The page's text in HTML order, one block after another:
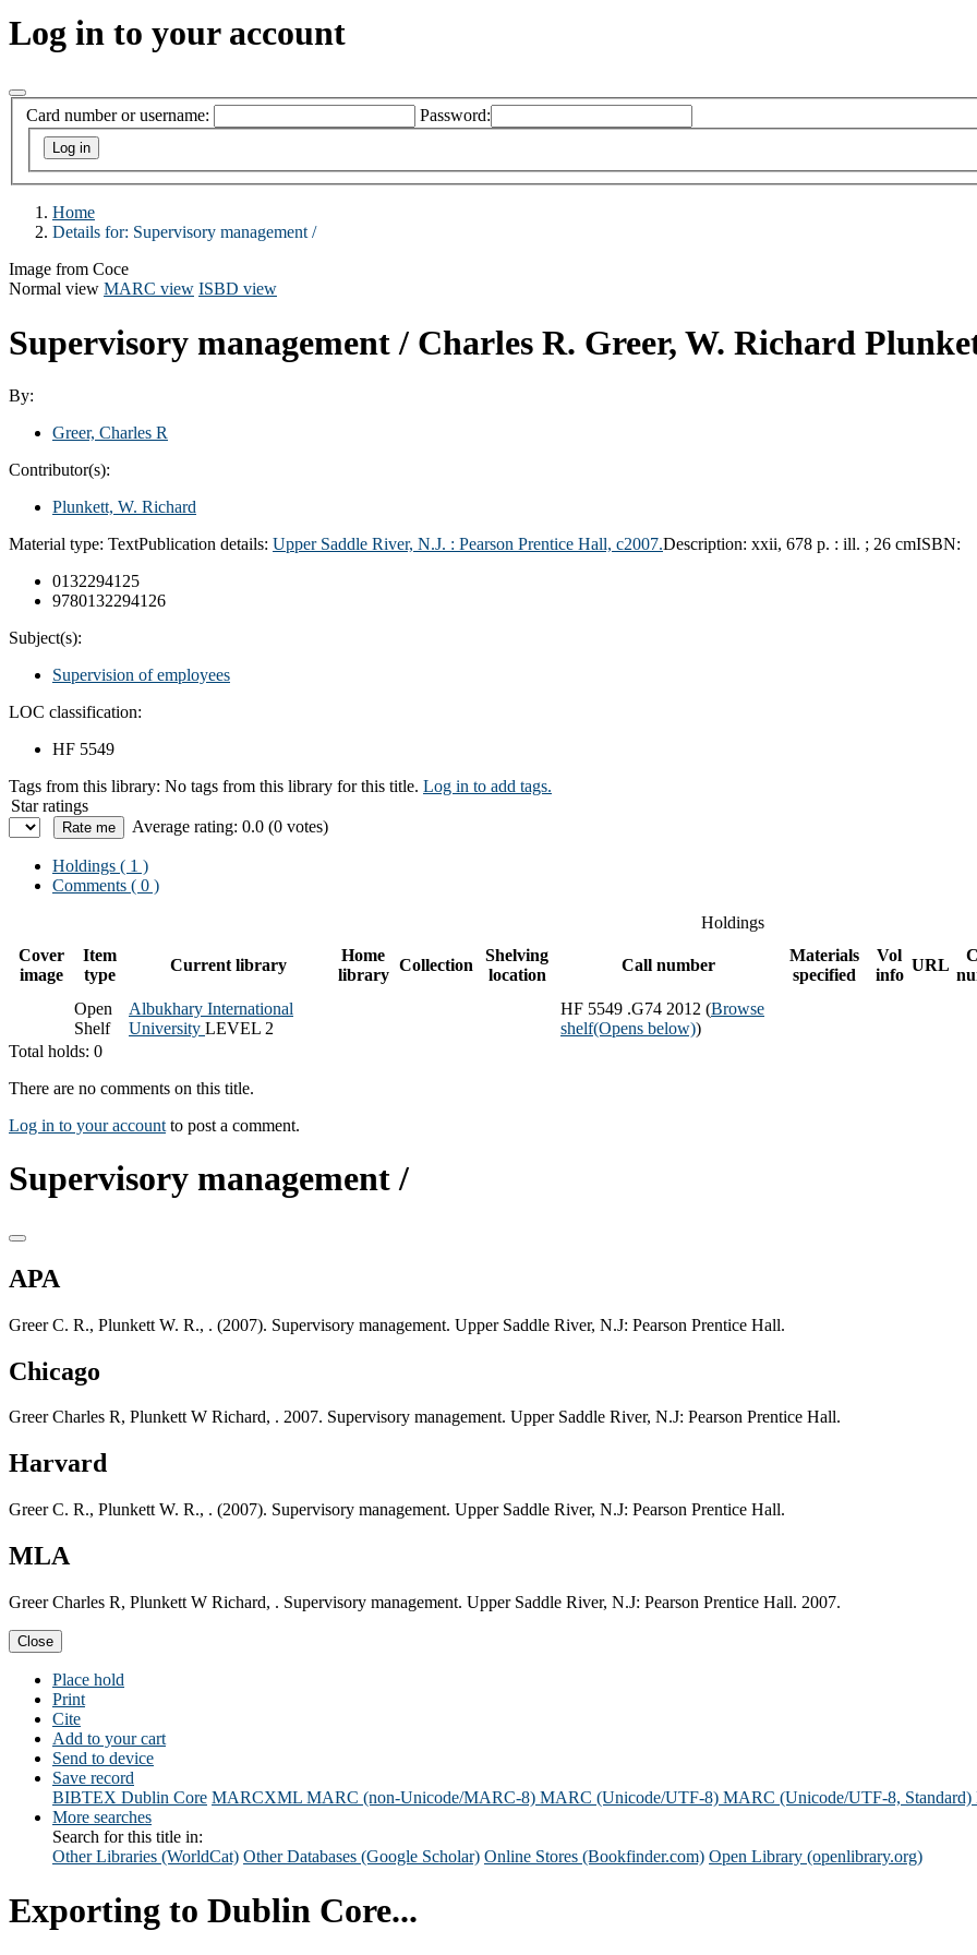
Log in to your account
Card number or username: Password:
Home
Details for: Supervisory management /
Image from Coce
Normal view MARC view ISBD view
Supervisory management / Charles R. Greer, W. Richard
By:
Greer, Charles R
Contributor(s):
Plunkett, W. Richard
Material type: TextPublication details: Upper Saddle River, N.J. : Pearson Prentice Hall, c2007.Description: xxii, 678 p. : ill. ; 26 cmISBN:
0132294125
9780132294126
Subject(s):
Supervision of employees
LOC classification:
HF 5549
Tags from this library: No tags from this library for this title. Log in to add tags.
Star ratings
Average rating: 0.0 (0 votes)
Holdings ( 1 )
Comments ( 0 )
Holdings
Cover
image
Item
type
Current library
Home
library
Collection
Shelving
location
Call number
Materials
specified
Vol
info
URL
Open
Shelf
Albukhary International
University LEVEL 2
HF 5549 .G74 2012 (Browse
shelf(Opens below))
Total holds: 0
There are no comments on this title.
Log in to your account to post a comment.
Supervisory management /
APA
Greer C. R., Plunkett W. R., . (2007). Supervisory management. Upper Saddle River, N.J: Pearson Prentice Hall.
Chicago
Greer Charles R, Plunkett W Richard, . 2007. Supervisory management. Upper Saddle River, N.J: Pearson Prentice Hall.
Harvard
Greer C. R., Plunkett W. R., . (2007). Supervisory management. Upper Saddle River, N.J: Pearson Prentice Hall.
MLA
Greer Charles R, Plunkett W Richard, . Supervisory management. Upper Saddle River, N.J: Pearson Prentice Hall. 2007.
Close
Place hold
Print
Cite
Add to your cart
Send to device
Save record
BIBTEX Dublin Core MARCXML MARC (non-Unicode/MARC-8) MARC (Unicode/UTF-8) MARC (Unicode/UTF-8, Standard)
More searches
Search for this title in:
Other Libraries (WorldCat) Other Databases (Google Scholar) Online Stores (Bookfinder.com) Open Library (openlibrary.org)
Exporting to Dublin Core...